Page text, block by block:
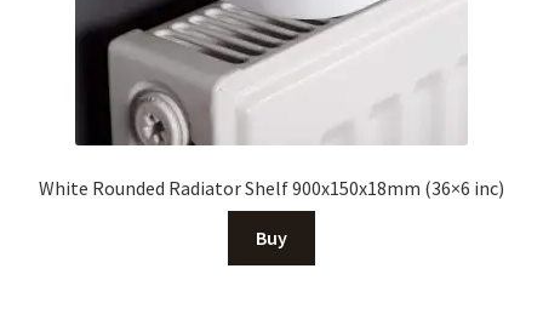
White Rounded Radiator Shelf 900x150x18mm (36×6 inc)
Buy